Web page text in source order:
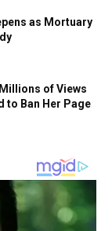
as Mortuary
of Views
to Ban Her Page